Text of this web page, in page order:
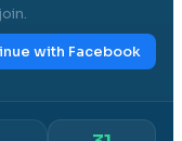
with Facebook